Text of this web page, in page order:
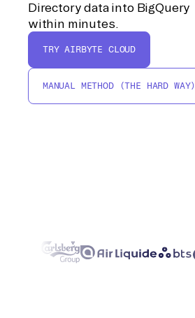
Directory data into BigQuery
within minutes.
TRY AIRBYTE CLOUD
MANUAL METHOD (THE HARD WAY)